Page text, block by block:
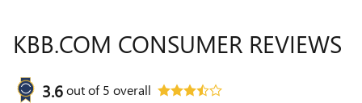
KBB.COM CONSUMER REVIEWS
3.6out of5 overall